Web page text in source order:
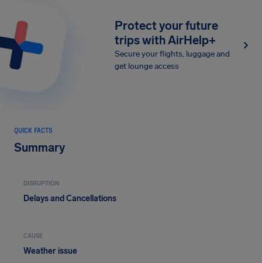
Protect your future
trips with AirHelp+
Secure your flights, luggage and
get lounge access
QUICK FACTS
Summary
DISRUPTION
Delays and Cancellations
CAUSE
Weather issue